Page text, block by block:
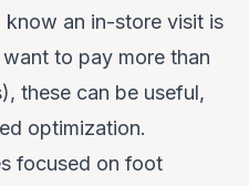
an in-store visit is
to pay more than
these can be useful,
optimization.
focused on foot